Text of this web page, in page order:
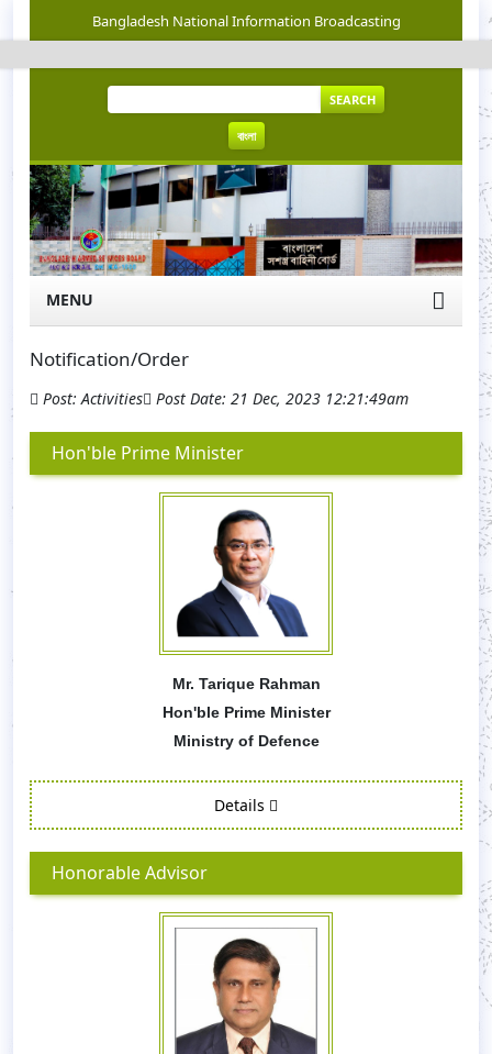
Bangladesh National Information Broadcasting
SEARCH
বাংলা
MENU
Notification/Order
Post: Activities Post Date: 21 Dec, 2023 12:21:49am
Hon'ble Prime Minister
Mr. Tarique Rahman
Hon'ble Prime Minister
Ministry of Defence
Details
Honorable Advisor